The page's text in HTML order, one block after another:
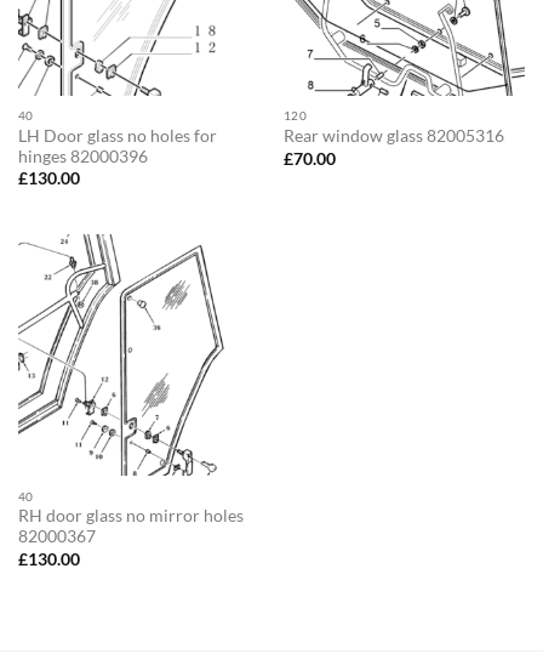
40
LH Door glass no holes for
hinges 82000396
£130.00
120
Rear window glass 82005316
£70.00
40
RH door glass no mirror holes
82000367
£130.00